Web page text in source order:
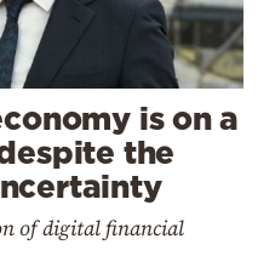
is on a
the
of digital financial